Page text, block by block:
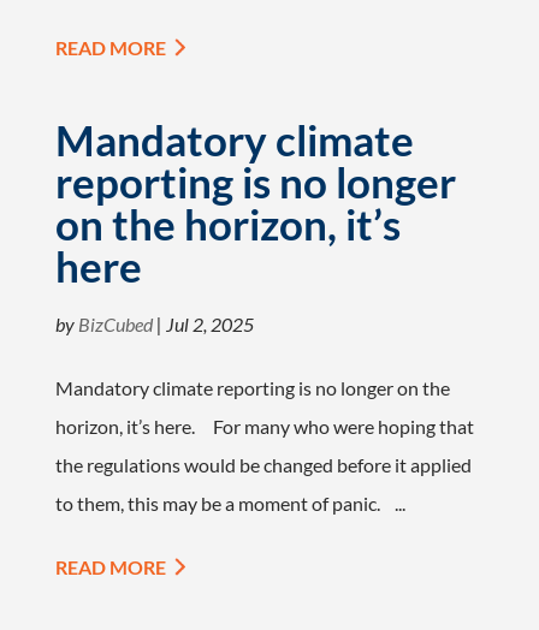
READ MORE
Mandatory climate
reporting is no longer
on the horizon, it’s
here
by BizCubed| Jul 2, 2025
Mandatory climate reporting is no longer on the
horizon, it’s here. For many who were hoping that
the regulations would be changed before it applied
to them, this may be a moment of panic. ...
READ MORE